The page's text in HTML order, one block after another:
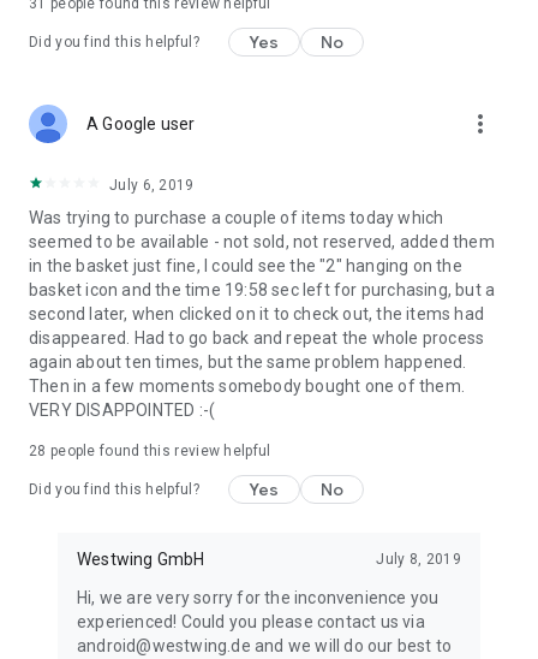
31 people found this review helpful
Did you find this helpful? Yes No
A Google user more_vert
July 6, 2019
Was trying to purchase a couple of items today which
seemed to be available - not sold, not reserved, added them
in the basket just fine, I could see the "2" hanging on the
basket icon and the time 19:58 sec left for purchasing, but a
second later, when clicked on it to check out, the items had
disappeared. Had to go back and repeat the whole process
again about ten times, but the same problem happened.
Then in a few moments somebody bought one of them.
VERY DISAPPOINTED :-(
28 people found this review helpful
Did you find this helpful? Yes No
Westwing GmbH July 8, 2019
Hi, we are very sorry for the inconvenience you
experienced! Could you please contact us via
android@westwing.de and we will do our best to